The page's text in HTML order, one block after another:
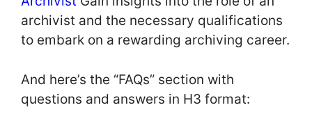
archivist and the necessary qualifications
to embark on a rewarding archiving career.
And here’s the “FAQs” section with
questions and answers in H3 format: